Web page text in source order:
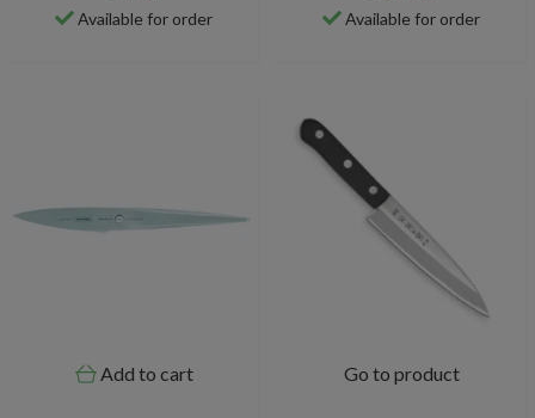
Available for order Available for order
Add to cart Go to product